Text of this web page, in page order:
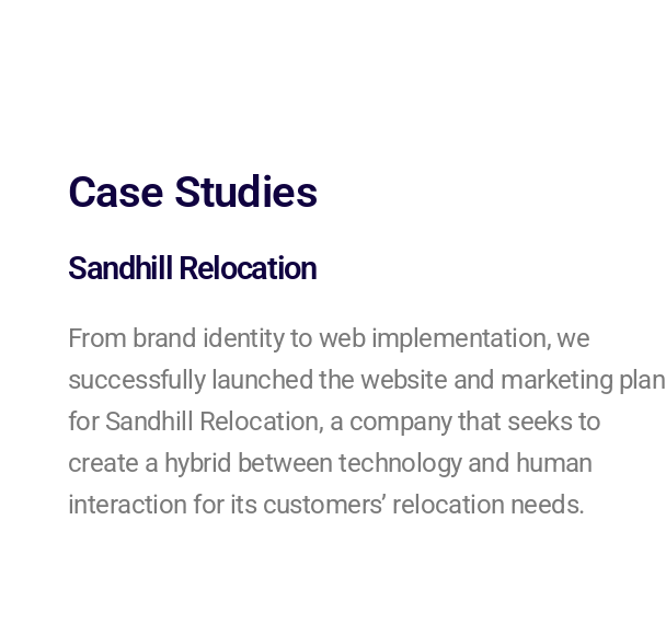
Case Studies
Sandhill Relocation
From brand identity to web implementation, we
successfully launched the website and marketing plan
for Sandhill Relocation, a company that seeks to
create a hybrid between technology and human
interaction for its customers’ relocation needs.